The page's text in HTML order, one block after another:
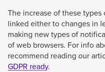
The increase of these types
linked either to changes in
making new types of
of web browsers. For info
recommend reading our
GDPR ready.